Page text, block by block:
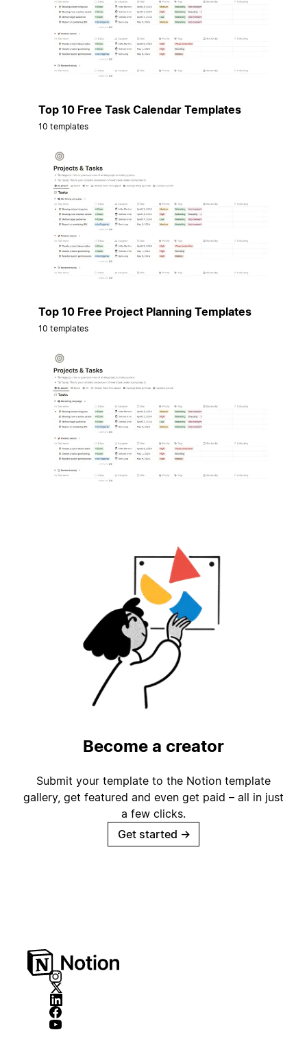
Top 10 Free Task Calendar Templates
10 templates
Top 10 Free Project Planning Templates
10 templates
Become a creator
Submit your template to the Notion template
gallery, get featured and even get paid – all in just
a few clicks.
Get started →